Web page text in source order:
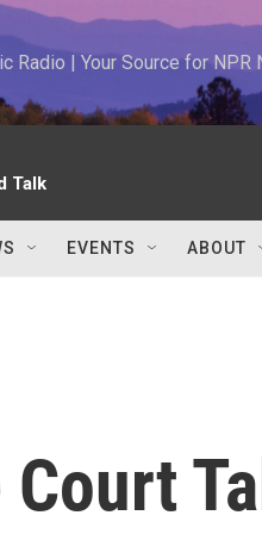
Radio | Your Source for NPR
Talk
EVENTS ABOUT